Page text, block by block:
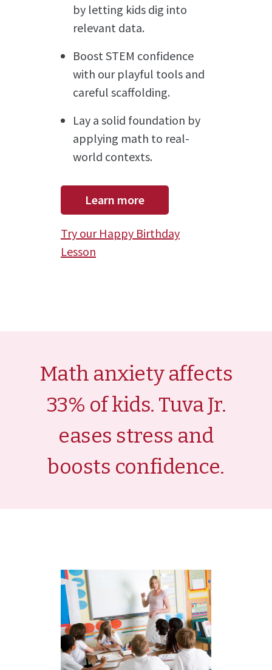
by letting kids dig into
relevant data.
Boost STEM confidence
with our playful tools and
careful scaffolding.
Lay a solid foundation by
applying math to real-
world contexts.
Learn more
Try our Happy Birthday
Lesson
Math anxiety affects
33% of kids. Tuva Jr.
eases stress and
boosts confidence.